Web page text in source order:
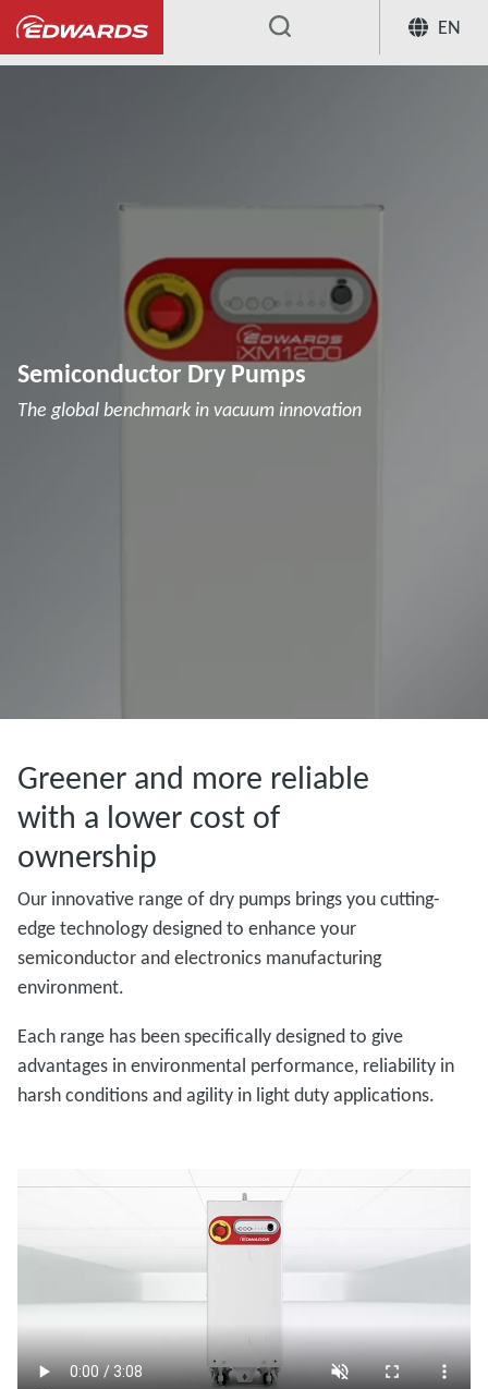
EN
...
Semiconductor Dry Pumps
The global benchmark in vacuum innovation
Greener and more reliable
with a lower cost of
ownership
Our innovative range of dry pumps brings you cutting-
edge technology designed to enhance your
semiconductor and electronics manufacturing
environment.
Each range has been specifically designed to give
advantages in environmental performance, reliability in
harsh conditions and agility in light duty applications.